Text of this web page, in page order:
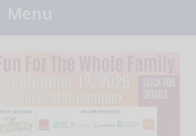
Menu